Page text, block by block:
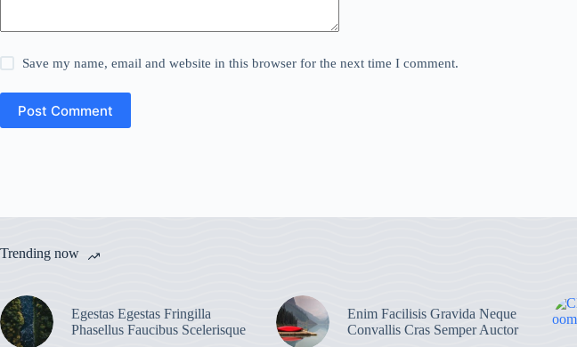
Save my name, email and website in this browser for the next time I comment.
Post Comment
Trending now
Egestas Egestas Fringilla
Phasellus Faucibus Scelerisque
Enim Facilisis Gravida Neque
Convallis Cras Semper Auctor